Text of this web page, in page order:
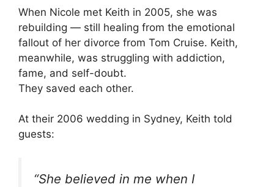
When Nicole met Keith in 2005, she was
rebuilding — still healing from the emotional
fallout of her divorce from Tom Cruise. Keith,
meanwhile, was struggling with addiction,
fame, and self-doubt.
They saved each other.
At their 2006 wedding in Sydney, Keith told
guests:
“She believed in me when I